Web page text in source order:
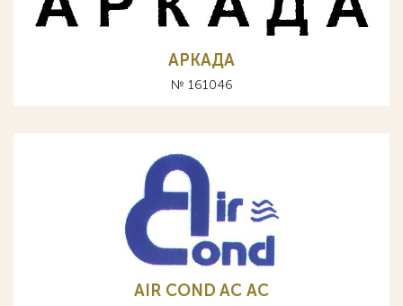
АРКАДА
№ 161046
AIR COND AC АС